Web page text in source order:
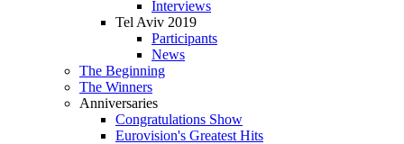
Interviews
Tel Aviv 2019
Participants
News
The Beginning
The Winners
Anniversaries
Congratulations Show
Eurovision's Greatest Hits